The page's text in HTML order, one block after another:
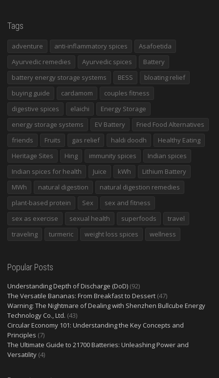
Tags
adventure anti-inflammatory spices
Asafoetida
Ayurvedic remedies
Ayurvedic spices
Battery
battery energy storage systems
BESS
bloating relief
buying guide
cardamom
couples fitness
digestive spices
elaichi
Energy Storage
energy storage systems
EV Battery
Fried Food Alternatives
friends
Fruits gas relief haldi doodh
Healthy Eating
Heritage Sites
Hing immunity spices
Indian spices
Indian spices for health
Juice kWh
Lithium Battery
MWh
natural digestion
natural digestion remedies
plant-based protein
Sex
sex and fitness
sex as exercise
sexual health superfoods
travel
traveling
turmeric weight loss spices wellness
Popular Posts
Understanding Depth of Discharge (DoD) (92)
The Versatile Bananas: From Breakfast to Dessert (47)
Warning: The Nightmare of Dealing with Shenzhen Bullcube Energy
Technology Co., Ltd. (43)
Circular Economy 101: Understanding the Key Concepts and
Principles (7)
The Ultimate Guide to 21700 Batteries: Unleashing Power and
Versatility (4)